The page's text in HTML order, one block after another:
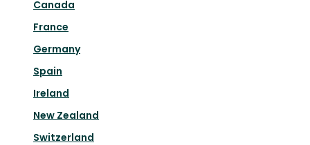
Canada
France
Germany
Spain
Ireland
New Zealand
Switzerland